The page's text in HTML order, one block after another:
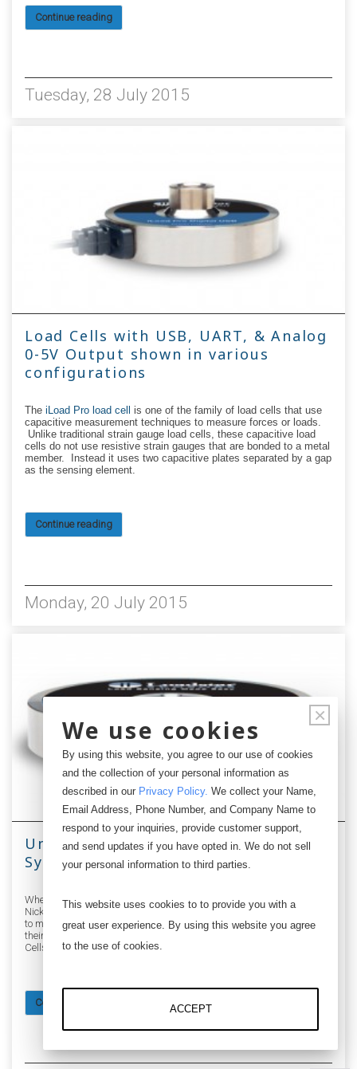
Continue reading
Tuesday, 28 July 2015
Load Cells with USB, UART, & Analog
0-5V Output shown in various
configurations
The iLoad Pro load cell
is one of the family of load cells that use
capacitive measurement techniques to measure forces or loads.
Unlike traditional strain gauge load cells, these capacitive load
cells do not use resistive strain gauges that are bonded to a metal
member. Instead it uses two capacitive plates separated by a gap
as the sensing element.
Continue reading
Monday, 20 July 2015
Unobtrusive Patient Monitoring
System using Digital USB Load Cells
When researchers Stephen J. Spikings, Bashir M. Al-Hashimi, and
Nick R. Harris of the University of Southhampton in England wanted
to monitor the well-being of a person on a bed based on measuring
their weight, they turned to Loadstar Sensors' Digital USB Load
Cells for its low profile, low cost and ease of use.
Continue reading
×
We use cookies
By using this website, you agree to our use of cookies
and the collection of your personal information as
described in our Privacy Policy. We collect your Name,
Email Address, Phone Number, and Company Name to
respond to your inquiries, provide customer support,
and send updates if you have opted in. We do not sell
your personal information to third parties.
This website uses cookies to to provide you with a
great user experience. By using this website you agree
to the use of cookies.
ACCEPT